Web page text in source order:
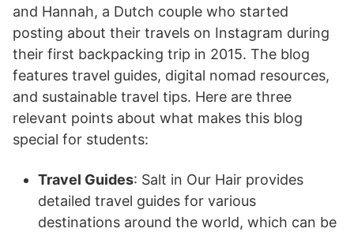
and Hannah, a Dutch couple who started
posting about their travels on Instagram during
their first backpacking trip in 2015. The blog
features travel guides, digital nomad resources,
and sustainable travel tips. Here are three
relevant points about what makes this blog
special for students:
Travel Guides: Salt in Our Hair provides
detailed travel guides for various
destinations around the world, which can be